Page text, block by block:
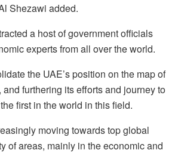
Shezawi added.
a host of government officials
experts from all over the world.
the UAE’s position on the map of
furthering its efforts and journey to
first in the world in this field.
moving towards top global
of areas, mainly in the economic and